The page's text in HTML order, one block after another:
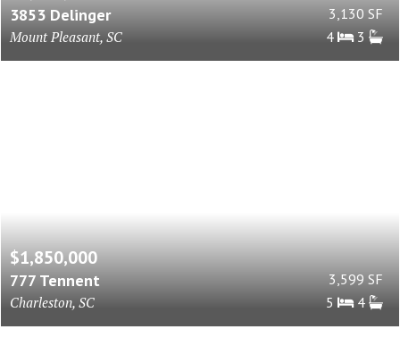
3853 Delinger
Mount Pleasant, SC
3,130 SF
4
3
$1,850,000
777 Tennent
Charleston, SC
3,599 SF
5
4